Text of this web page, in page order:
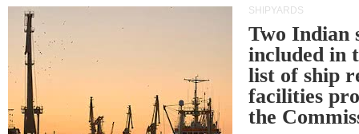
SHIPYARDS
Two Indian
included in
list of ship
facilities
the